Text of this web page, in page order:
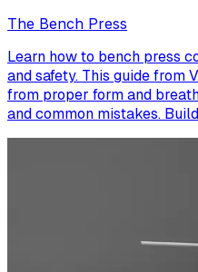
The Bench Press
Learn how to bench press
and safety. This guide from
from proper form and
and common mistakes.